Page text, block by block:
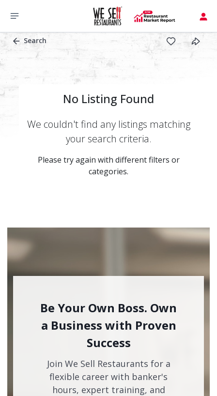
Search
No Listing Found
We couldn't find any listings matching
your search criteria.
Please try again with different filters or
categories.
Be Your Own Boss. Own
a Business with Proven
Success
Join We Sell Restaurants for a
flexible career with banker's
hours, expert training, and